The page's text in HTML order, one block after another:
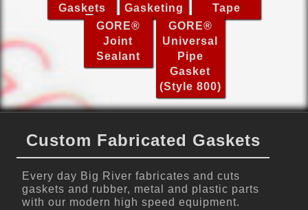
Gaskets
Gasketing
Tape
GORE®
Joint
Sealant
GORE®
Universal
Pipe
Gasket
(Style 800)
Custom Fabricated Gaskets
Every day Big River fabricates and cuts
gaskets and rubber, metal and plastic parts
with our modern high speed equipment.